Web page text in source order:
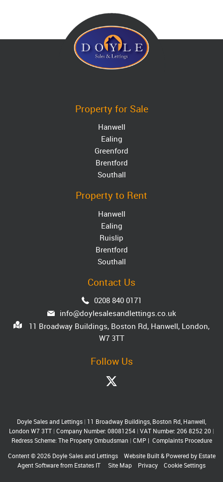
Property for Sale
Hanwell
Ealing
Greenford
Brentford
Southall
Property to Rent
Hanwell
Ealing
Ruislip
Brentford
Southall
Contact Us
0208 840 0171
info@doylesalesandlettings.co.uk
11 Broadway Buildings, Boston Rd, Hanwell, London,
W7 3TT
Follow Us
Doyle Sales and Lettings | 11 Broadway Buildings, Boston Rd, Hanwell,
London W7 3TT | Company Number: 08081254 | VAT Number: 206 8252 20 |
Redress Scheme: The Property Ombudsman | CMP| Complaints Procedure
Content © 2026 Doyle Sales and Lettings Website Built& Powered by Estate
Agent Softwarefrom Estates IT Site Map Privacy Cookie Settings